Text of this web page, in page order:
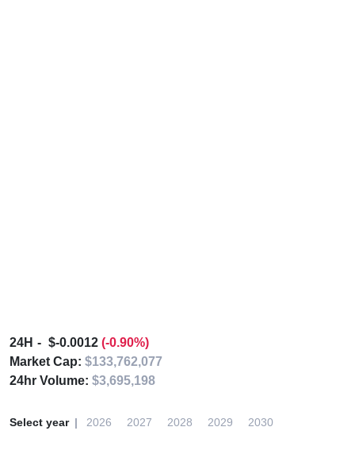
24H $-0.0012 (-0.90%)
Market Cap: $133,762,077
24hr Volume: $3,695,198
Select year 2026 2027 2028 2029 2030